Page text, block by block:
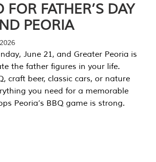
FATHER’S DAY
PEORIA
June 21, and Greater Peoria is
the father figures in your life.
craft beer, classic cars, or nature
you need for a memorable
Peoria’s BBQ game is strong.